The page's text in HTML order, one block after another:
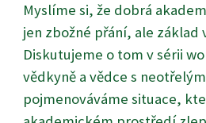
Myslíme si, že dobrá
jen zbožné přání, ale základ
Diskutujeme o tom v sérii
vědkyně a vědce s
pojmenováváme situace,